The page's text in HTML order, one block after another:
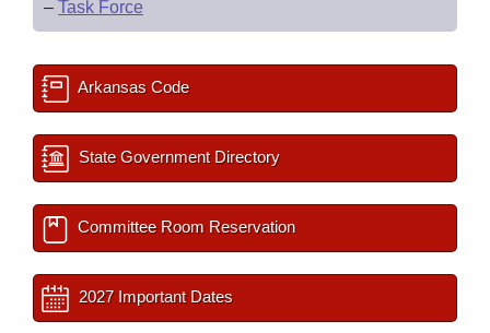
– Task Force
Arkansas Code
State Government Directory
Committee Room Reservation
2027 Important Dates